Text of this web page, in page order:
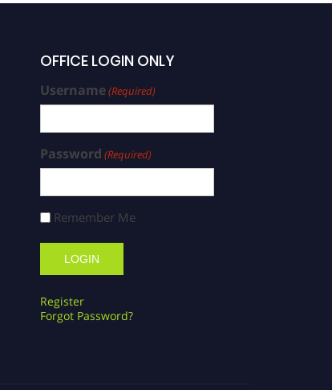
OFFICE LOGIN ONLY
Username(Required)
Password (Required)
Remember Me
Register
Forgot Password?